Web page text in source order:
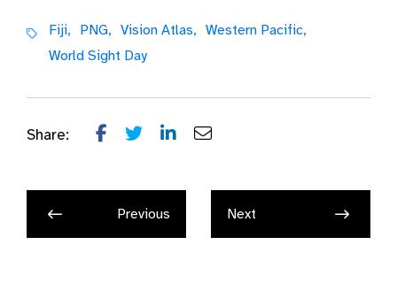
Fiji, PNG, Vision Atlas, Western Pacific,
World Sight Day
Share:
Previous Next